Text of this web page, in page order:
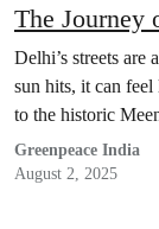
The Journey
Delhi’s streets
sun hits, it can
to the historic
Greenpeace India
August 2, 2025